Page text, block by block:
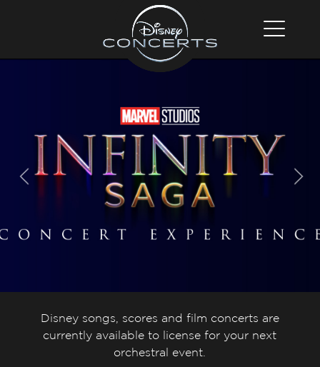
Disney songs, scores and film concerts are
currently available to license for your next
orchestral event.